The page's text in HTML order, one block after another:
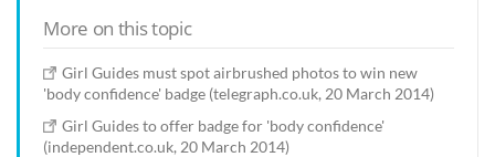
More on this topic
Girl Guides must spot airbrushed photos to win new
'body confidence' badge (telegraph.co.uk, 20 March 2014)
Girl Guides to offer badge for 'body confidence'
(independent.co.uk, 20 March 2014)